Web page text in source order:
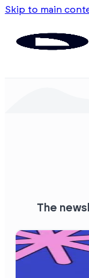
Skip to main
The